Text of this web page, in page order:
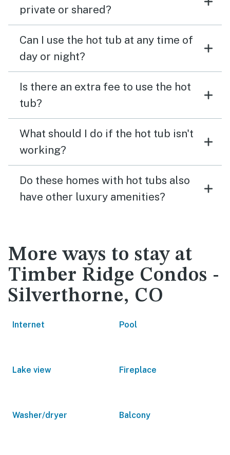
private or shared?
Can I use the hot tub at any time of
day or night?
Is there an extra fee to use the hot
tub?
What should I do if the hot tub isn't
working?
Do these homes with hot tubs also
have other luxury amenities?
More ways to stay at
Timber Ridge Condos -
Silverthorne, CO
Internet Pool
Lake view Fireplace
Washer/dryer Balcony